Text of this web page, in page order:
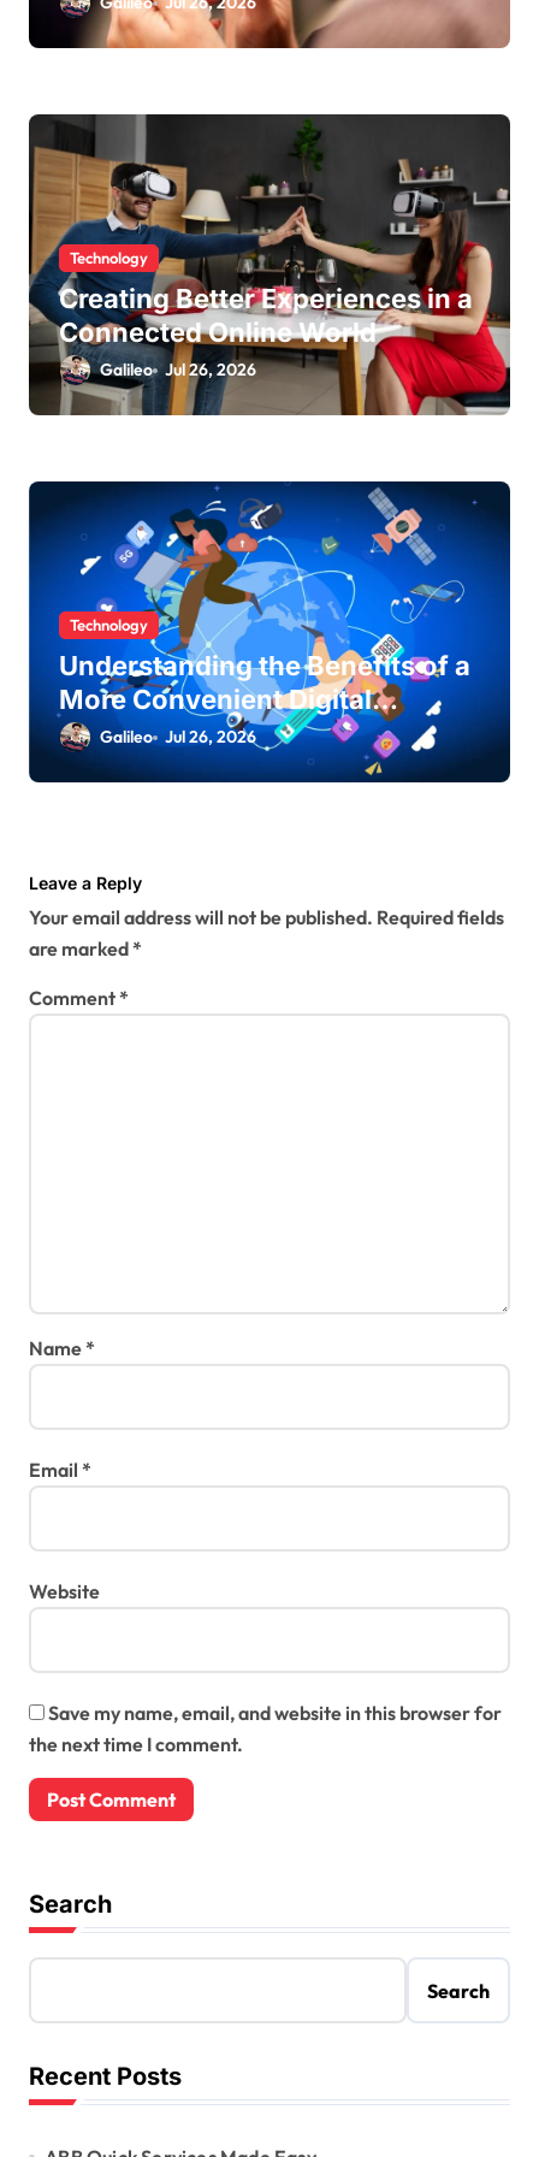
Technology
Creating Better Experiences in a
Connected Online World
Galileo Jul 26, 2026
Technology
Understanding the Benefits of a
More Convenient Digital
Lifestyle
Galileo Jul 26, 2026
Leave a Reply
Your email address will not be published. Required fields
are marked*
Comment*
Name*
Email *
Website
Save my name, email, and website in this browser for
the next time I comment.
Search
Search
Recent Posts